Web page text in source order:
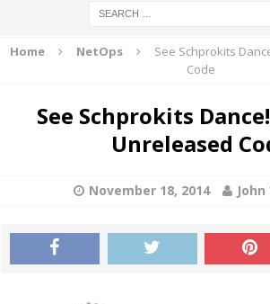
Home NetOps
See Schprokits
Code
See Schprokits
Unreleased
November 18, 2014